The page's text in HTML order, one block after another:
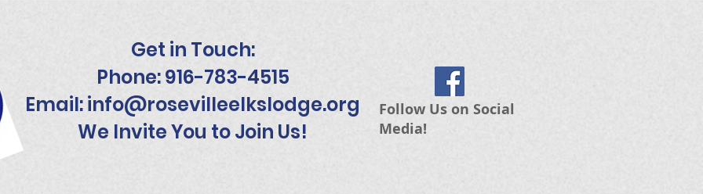
Get in Touch:
Phone: 916-783-4515
Email:info@rosevilleelkslodge.org
We Invite You to Join Us!
Follow Us on Social
Media!